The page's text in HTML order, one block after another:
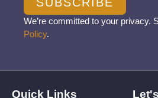
We’re committed to your privacy.
Policy.
Quick Links